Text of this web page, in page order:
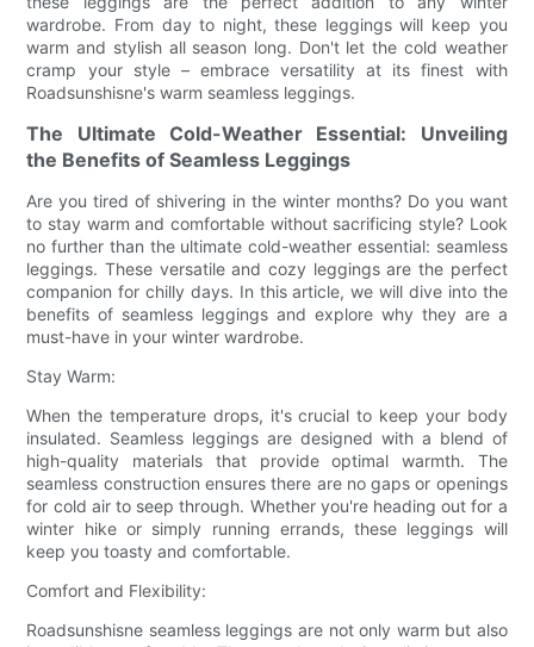
wardrobe. From day to night, these leggings will keep you
warm and stylish all season long. Don't let the cold weather
cramp your style – embrace versatility at its finest with
Roadsunshisne's warm seamless leggings.
The Ultimate Cold-Weather Essential: Unveiling
the Benefits of Seamless Leggings
Are you tired of shivering in the winter months? Do you want
to stay warm and comfortable without sacrificing style? Look
no further than the ultimate cold-weather essential: seamless
leggings. These versatile and cozy leggings are the perfect
companion for chilly days. In this article, we will dive into the
benefits of seamless leggings and explore why they are a
must-have in your winter wardrobe.
Stay Warm:
When the temperature drops, it's crucial to keep your body
insulated. Seamless leggings are designed with a blend of
high-quality materials that provide optimal warmth. The
seamless construction ensures there are no gaps or openings
for cold air to seep through. Whether you're heading out for a
winter hike or simply running errands, these leggings will
keep you toasty and comfortable.
Comfort and Flexibility:
Roadsunshisne seamless leggings are not only warm but also